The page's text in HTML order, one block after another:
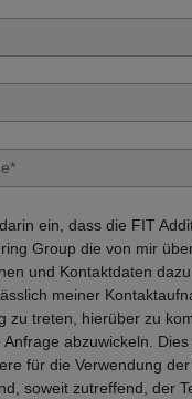
ein, dass die FIT
Group die von mir
und Kontaktdaten
meiner
zu treten, hierüber zu
Anfrage abzuwickeln. Dies
für die Verwendung
soweit zutreffend, der